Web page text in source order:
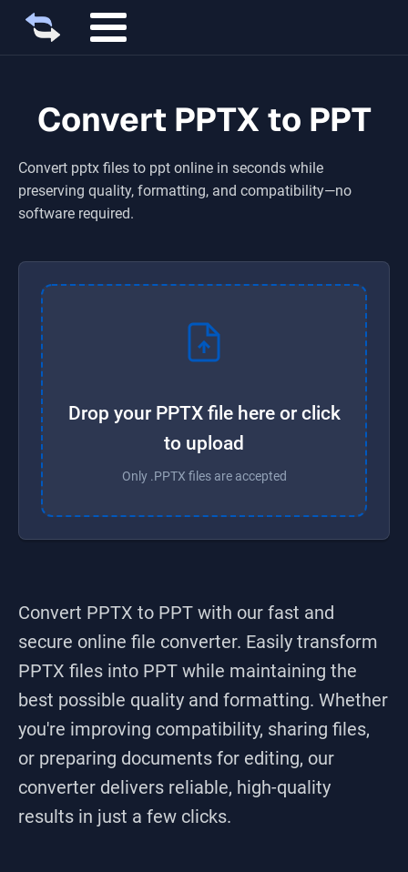
Convert PPTX to PPT
Convert pptx files to ppt online in seconds while
preserving quality, formatting, and compatibility—no
software required.
Drop your PPTX file here or click
to upload
Only .PPTX files are accepted
Convert PPTX to PPT with our fast and
secure online file converter. Easily transform
PPTX files into PPT while maintaining the
best possible quality and formatting. Whether
you're improving compatibility, sharing files,
or preparing documents for editing, our
converter delivers reliable, high-quality
results in just a few clicks.